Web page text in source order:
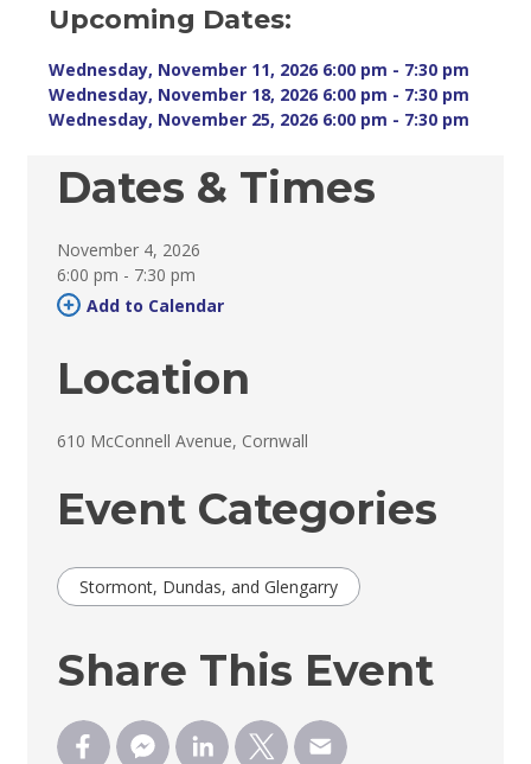
Upcoming Dates:
Wednesday, November 11, 2026 6:00 pm - 7:30 pm
Wednesday, November 18, 2026 6:00 pm - 7:30 pm
Wednesday, November 25, 2026 6:00 pm - 7:30 pm
Dates & Times
November 4, 2026
6:00 pm - 7:30 pm
Add to Calendar
Location
610 McConnell Avenue, Cornwall
Event Categories
Stormont, Dundas, and Glengarry
Share This Event